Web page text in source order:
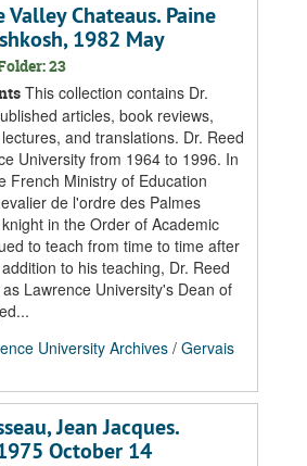
Valley Chateaus. Paine
1982 May
23
This collection contains Dr.
articles, book reviews,
and translations. Dr. Reed
University from 1964 to 1996. In
French Ministry of Education
de l'ordre des Palmes
in the Order of Academic
to teach from time to time after
to his teaching, Dr. Reed
Lawrence University's Dean of
University Archives / Gervais
Jean Jacques.
October 14